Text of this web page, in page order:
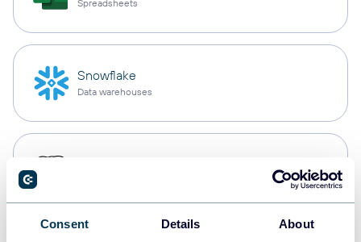
Consent Details About
Spreadsheets
Snowflake
Data warehouses